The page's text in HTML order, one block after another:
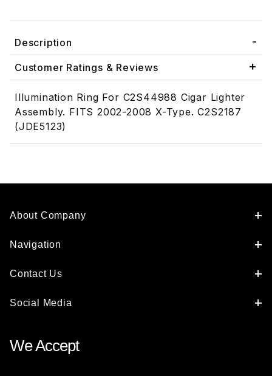
Description
Customer Ratings & Reviews
Illumination Ring For C2S44988 Cigar Lighter
Assembly. FITS 2002-2008 X-Type. C2S2187
(JDE5123)
About Company
Navigation
Contact Us
Social Media
We Accept